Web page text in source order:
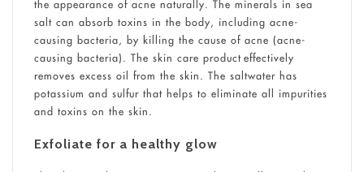
the appearance of acne naturally. The minerals in sea
salt can absorb toxins in the body, including acne-
causing bacteria, by killing the cause of acne (acne-
causing bacteria). The skin care product effectively
removes excess oil from the skin. The saltwater has
potassium and sulfur that helps to eliminate all impurities
and toxins on the skin.
Exfoliate for a healthy glow